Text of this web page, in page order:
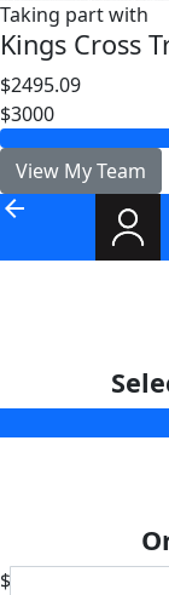
Taking part with
Kings Cross
$2495.09
$3000
View My Team
arrow_back
$